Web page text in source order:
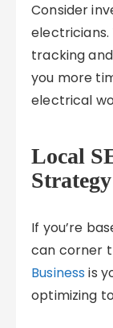
Consider
tracking
you more
electrical
Local
Strategy
If you’re
can corner
Business is
optimizing